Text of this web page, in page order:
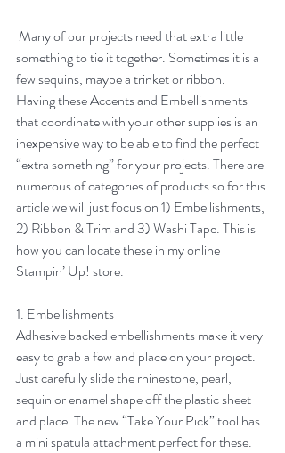
something to tie it together. Sometimes it is a
few sequins, maybe a trinket or ribbon.
Having these Accents and Embellishments
that coordinate with your other supplies is an
inexpensive way to be able to find the perfect
“extra something” for your projects. There are
numerous of categories of products so for this
article we will just focus on 1) Embellishments,
2) Ribbon & Trim and 3) Washi Tape. This is
how you can locate these in my online
Stampin’ Up! store.
1. Embellishments
Adhesive backed embellishments make it very
easy to grab a few and place on your project.
Just carefully slide the rhinestone, pearl,
sequin or enamel shape off the plastic sheet
and place. The new “Take Your Pick” tool has
a mini spatula attachment perfect for these.